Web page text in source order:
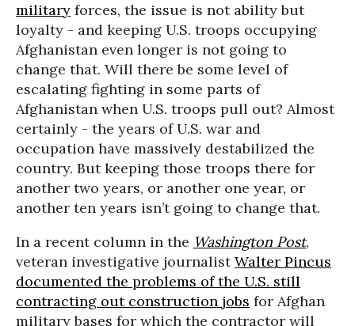
military forces, the issue is not ability but
loyalty - and keeping U.S. troops occupying
Afghanistan even longer is not going to
change that. Will there be some level of
escalating fighting in some parts of
Afghanistan when U.S. troops pull out? Almost
certainly - the years of U.S. war and
occupation have massively destabilized the
country. But keeping those troops there for
another two years, or another one year, or
another ten years isn’t going to change that.
In a recent column in the Washington Post,
veteran investigative journalistWalter Pincus
documented the problems of the U.S. still
contracting out construction jobs for Afghan
military bases for which the contractor will